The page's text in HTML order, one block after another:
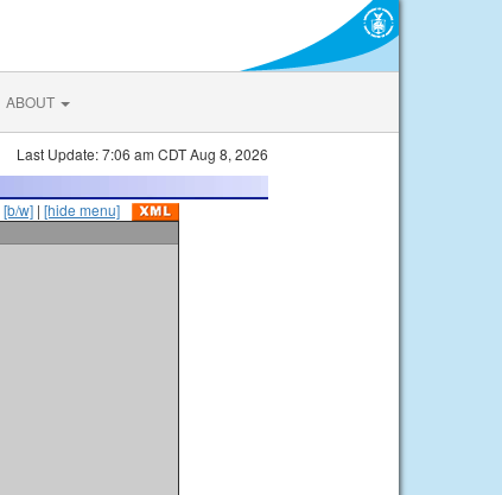
ABOUT
Last Update: 7:06 am CDT Aug 8, 2026
[b/w] | [hide menu]